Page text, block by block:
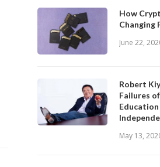
How
Changing
June 22,
Robert
Failures
May 13,